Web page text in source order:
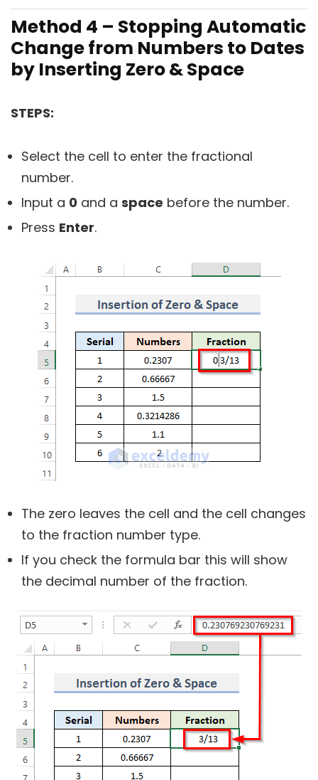
Method 4 – Stopping Automatic
Change from Numbers to Dates
by Inserting Zero & Space
STEPS:
Select the cell to enter the fractional
number.
Input a 0 and a space before the number.
Press Enter.
The zero leaves the cell and the cell changes
to the fraction number type.
If you check the formula bar this will show
the decimal number of the fraction.